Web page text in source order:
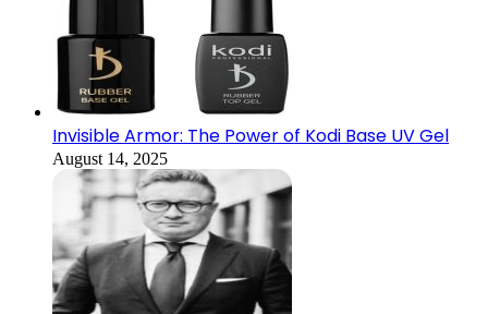
Invisible Armor: The Power of Kodi Base UV Gel
August 14, 2025